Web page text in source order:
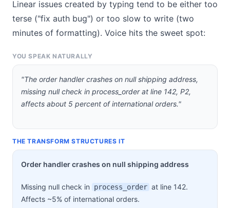
Linear issues created by typing tend to be either too
terse ("fix auth bug") or too slow to write (two
minutes of formatting). Voice hits the sweet spot:
YOU SPEAK NATURALLY
"The order handler crashes on null shipping address,
missing null check in process_order at line 142, P2,
affects about 5 percent of international orders."
THE TRANSFORM STRUCTURES IT
Order handler crashes on null shipping address
Missing null check in process_order at line 142.
Affects ~5% of international orders.